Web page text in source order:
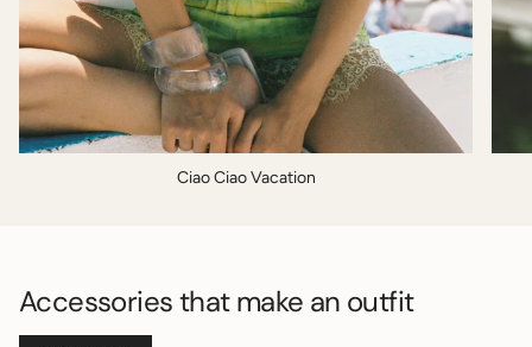
Ciao Ciao Vacation
Accessories that make an outfit